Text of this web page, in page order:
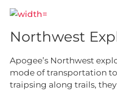
Northwest
Apogee’s Northwest
mode of transportation
traipsing along trails,